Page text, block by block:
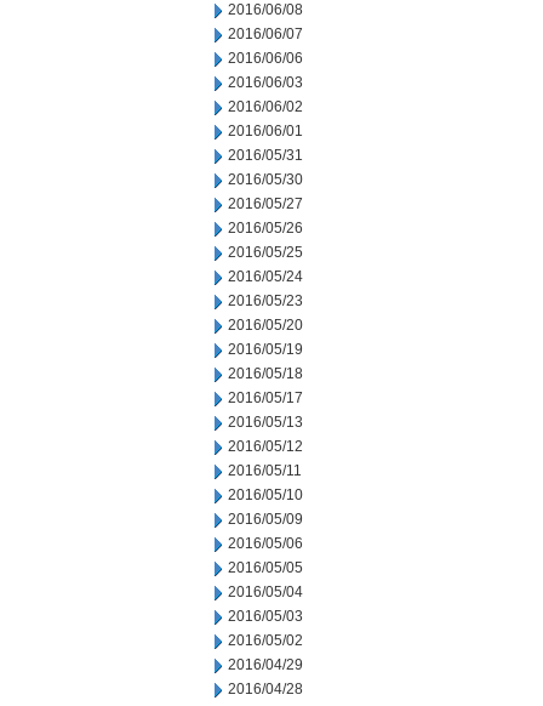
2016/06/08
2016/06/07
2016/06/06
2016/06/03
2016/06/02
2016/06/01
2016/05/31
2016/05/30
2016/05/27
2016/05/26
2016/05/25
2016/05/24
2016/05/23
2016/05/20
2016/05/19
2016/05/18
2016/05/17
2016/05/13
2016/05/12
2016/05/11
2016/05/10
2016/05/09
2016/05/06
2016/05/05
2016/05/04
2016/05/03
2016/05/02
2016/04/29
2016/04/28